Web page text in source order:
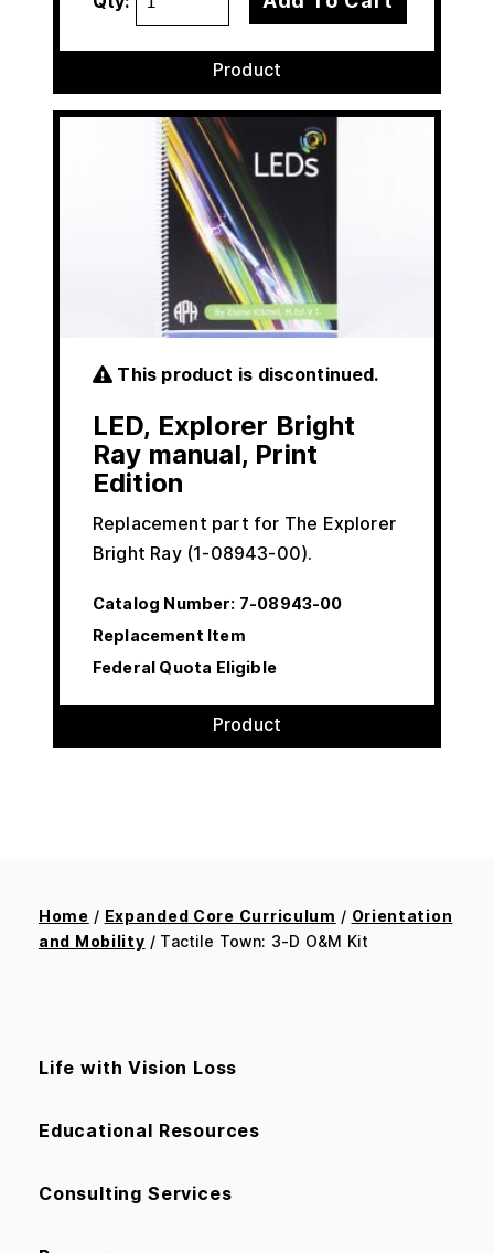
Product
This product is discontinued.
LED, Explorer Bright
Ray manual, Print
Edition
Replacement part for The Explorer
Bright Ray (1-08943-00).
Catalog Number: 7-08943-00
Replacement Item
Federal Quota Eligible
Product
Home / Expanded Core Curriculum / Orientation
and Mobility / Tactile Town: 3-D O&M Kit
Life with Vision Loss
Educational Resources
Consulting Services